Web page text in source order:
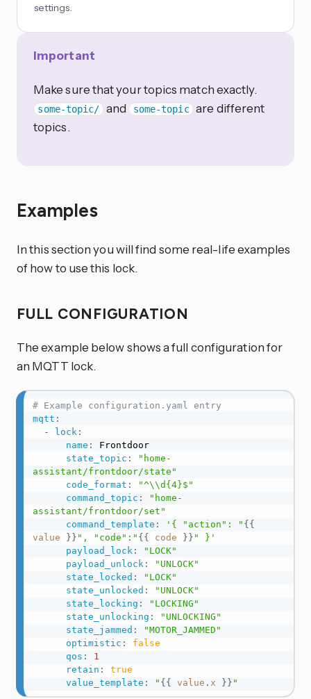
settings.
Important
Make sure that your topics match exactly.
some-topic/ and some-topic are different
topics.
Examples
In this section you will find some real-life examples
of how to use this lock.
FULL CONFIGURATION
The example below shows a full configuration for
an MQTT lock.
# Example configuration.yaml entry
mqtt :
-
lock :
name :
Frontdoor
state_topic :
"home-
assistant/frontdoor/state"
code_format :
"^\\d{4}$"
command_topic :
"home-
assistant/frontdoor/set"
command_template : '{ "action": " {{
value
}} ", "code":" {{ code }} " }'
payload_lock :
"LOCK"
payload_unlock :
"UNLOCK"
state_locked :
"LOCK"
state_unlocked :
"UNLOCK"
state_locking :
"LOCKING"
state_unlocking :
"UNLOCKING"
state_jammed :
"MOTOR_JAMMED"
optimistic :
false
qos :
1
retain :
true
value_template : " {{ value . x }} "